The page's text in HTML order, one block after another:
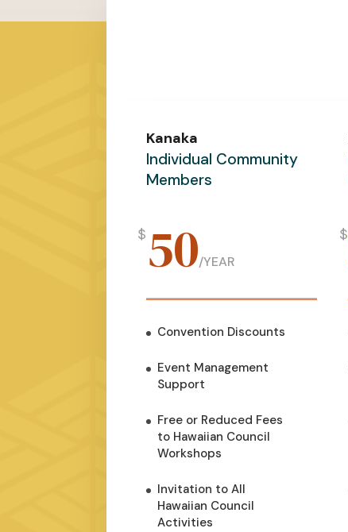
Kanaka
Individual Community
Members
$ 50/YEAR
Convention Discounts
Event Management
Support
Free or Reduced Fees
to Hawaiian Council
Workshops
Invitation to All
Hawaiian Council
Activities
$